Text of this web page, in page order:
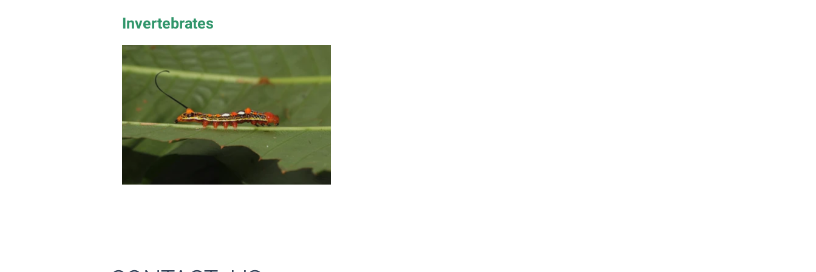
Invertebrates